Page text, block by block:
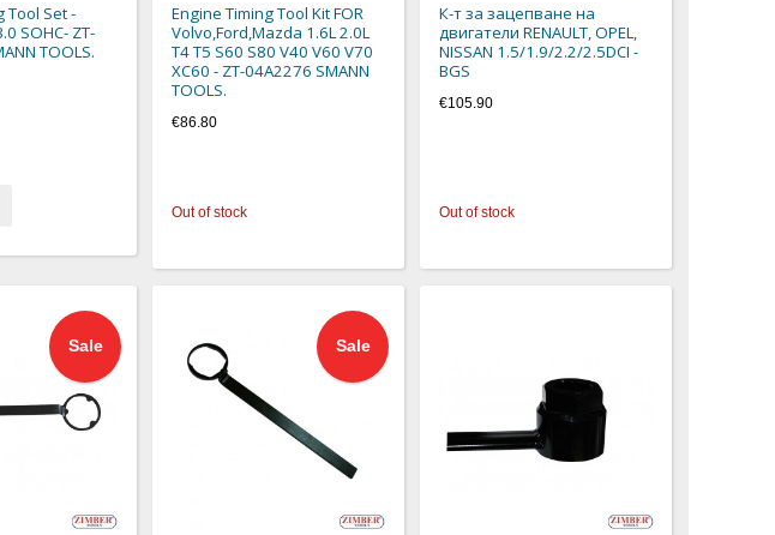
Tool Set -
SOHC- ZT-
TOOLS.
Engine Timing Tool Kit FOR
Volvo,Ford,Mazda 1.6L 2.0L
T4 T5 S60 S80 V40 V60 V70
XC60 - ZT-04A2276 SMANN
TOOLS.
€86.80
Out of stock
К-т за зацепване на
двигатели RENAULT, OPEL,
NISSAN 1.5/1.9/2.2/2.5DCI -
BGS
€105.90
Out of stock
Sale Sale